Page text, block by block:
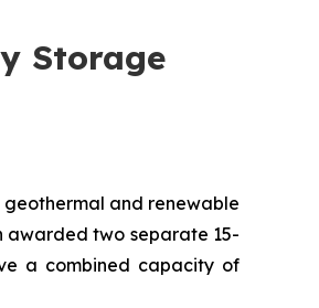
Storage
geothermal and renewable
awarded two separate 15-
a combined capacity of